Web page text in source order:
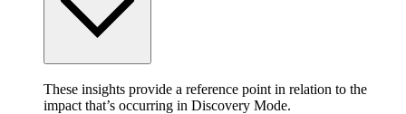
These insights provide a reference point in relation to the
impact that’s occurring in Discovery Mode.